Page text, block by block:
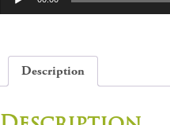
Player
Description